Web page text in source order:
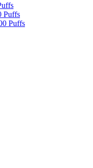
Puffs
Puffs